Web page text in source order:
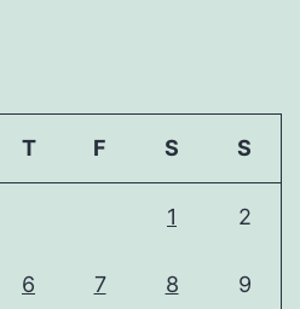
T F S S
1 2
6 7 8 9